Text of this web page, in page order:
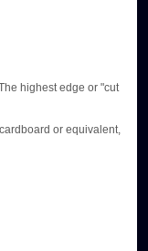
highest edge or "cut
or equivalent,